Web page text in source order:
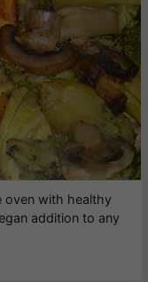
oven with healthy
addition to any